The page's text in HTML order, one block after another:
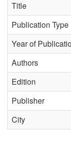
Title
Publication Type
Year of
Authors
Edition
Publisher
City